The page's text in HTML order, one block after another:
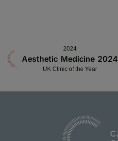
2024
Aesthetic Medicine 2024
UK Clinic of the Year